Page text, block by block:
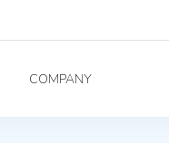
COMPANY